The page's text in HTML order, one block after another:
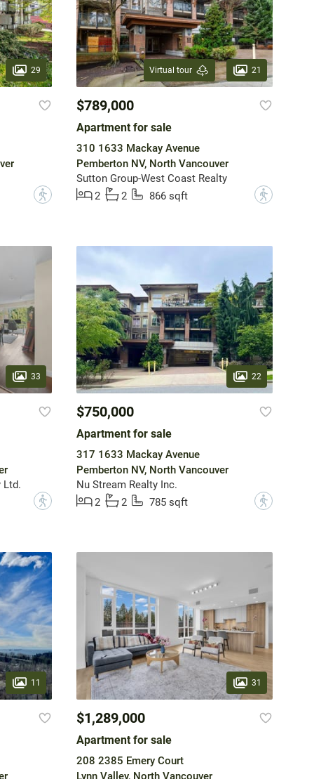
29
?
Virtual tour 21
$789,000
Apartment for sale
310 1633 Mackay Avenue
Pemberton NV, North Vancouver
Sutton Group-West Coast Realty
2
2 866 sqft ?
33
Ltd.
?
22
$750,000
Apartment for sale
317 1633 Mackay Avenue
Pemberton NV, North Vancouver
Nu Stream Realty Inc.
2
2 785 sqft ?
11 31
$1,289,000
Apartment for sale
208 2385 Emery Court
Lynn Valley, North Vancouver